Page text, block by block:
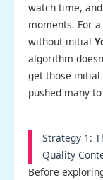
watch time,
moments. For
without initial
algorithm
get those initial
pushed many
Strategy 1:
Quality
Before